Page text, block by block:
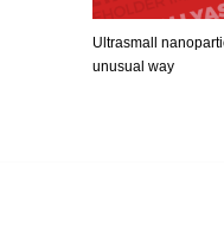
Ultrasmall
unusual way